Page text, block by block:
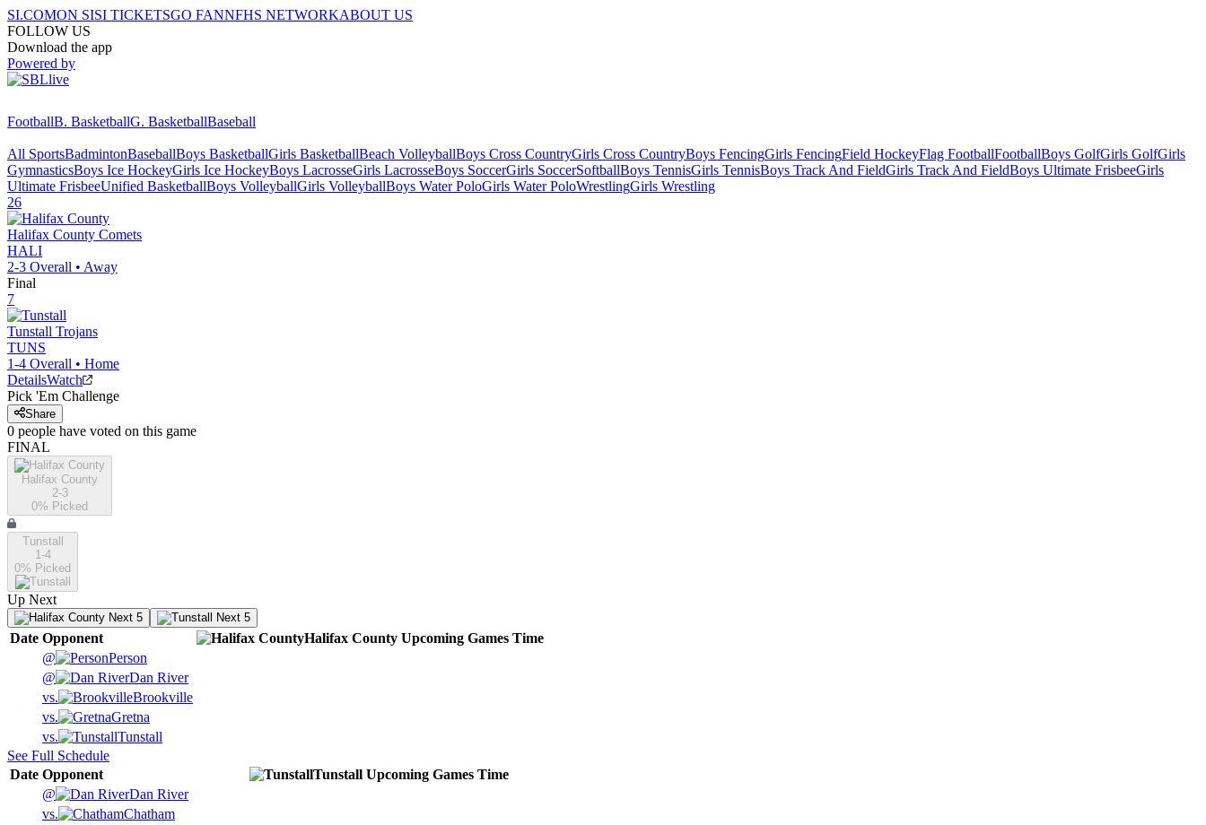
SI.COMON SISI TICKETSGO FANNFHS NETWORKABOUT US
FOLLOW US
Download the app
Powered by
FootballB. BasketballG. BasketballBaseball
All SportsBadmintonBaseballBoys BasketballGirls BasketballBeach VolleyballBoys Cross CountryGirls Cross CountryBoys FencingGirls FencingField HockeyFlag FootballFootballBoys GolfGirls GolfGirls
GymnasticsBoys Ice HockeyGirls Ice HockeyBoys LacrosseGirls LacrosseBoys SoccerGirls SoccerSoftballBoys TennisGirls TennisBoys Track And FieldGirls Track And FieldBoys Ultimate FrisbeeGirls
Ultimate FrisbeeUnified BasketballBoys VolleyballGirls VolleyballBoys Water PoloGirls Water PoloWrestlingGirls Wrestling
26
Halifax County Comets
HALI
2-3 Overall • Away
Final
7
Tunstall Trojans
TUNS
1-4 Overall • Home
DetailsWatch
Pick 'Em Challenge
Share
0 people have voted on this game
FINAL
Halifax County
2-3
0% Picked
Tunstall
1-4
0% Picked
Up Next
Next 5 Next 5
Date Opponent Halifax County Upcoming Games Time
@
Person
@
Dan River
vs.
Brookville
vs.
Gretna
vs.
Tunstall
See Full Schedule
Date Opponent Tunstall Upcoming Games Time
@
Dan River
vs.
Chatham